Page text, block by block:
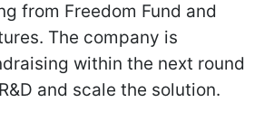
from Freedom Fund and
The company is
within the next round
and scale the solution.